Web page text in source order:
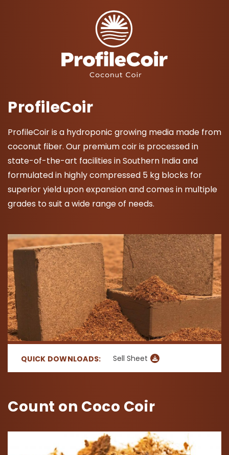
ProfileCoir
ProfileCoir is a hydroponic growing media made from
coconut fiber. Our premium coir is processed in
state-of-the-art facilities in Southern India and
formulated in highly compressed 5 kg blocks for
superior yield upon expansion and comes in multiple
grades to suit a wide range of needs.
QUICK DOWNLOADS: Sell Sheet
Count on Coco Coir